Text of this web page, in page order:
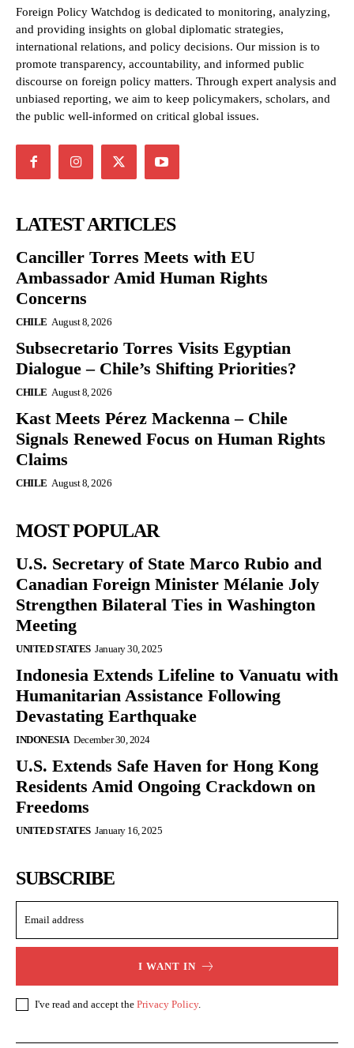
Foreign Policy Watchdog is dedicated to monitoring, analyzing,
and providing insights on global diplomatic strategies,
international relations, and policy decisions. Our mission is to
promote transparency, accountability, and informed public
discourse on foreign policy matters. Through expert analysis and
unbiased reporting, we aim to keep policymakers, scholars, and
the public well-informed on critical global issues.
LATEST ARTICLES
Canciller Torres Meets with EU
Ambassador Amid Human Rights
Concerns
CHILE August 8, 2026
Subsecretario Torres Visits Egyptian
Dialogue – Chile’s Shifting Priorities?
CHILE August 8, 2026
Kast Meets Pérez Mackenna – Chile
Signals Renewed Focus on Human Rights
Claims
CHILE August 8, 2026
MOST POPULAR
U.S. Secretary of State Marco Rubio and
Canadian Foreign Minister Mélanie Joly
Strengthen Bilateral Ties in Washington
Meeting
UNITED STATES January 30, 2025
Indonesia Extends Lifeline to Vanuatu with
Humanitarian Assistance Following
Devastating Earthquake
INDONESIA December 30, 2024
U.S. Extends Safe Haven for Hong Kong
Residents Amid Ongoing Crackdown on
Freedoms
UNITED STATES January 16, 2025
SUBSCRIBE
I WANT IN
I've read and accept the Privacy Policy.